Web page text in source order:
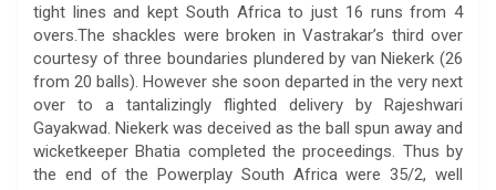
tight lines and kept South Africa to just 16 runs from 4
overs.The shackles were broken in Vastrakar’s third over
courtesy of three boundaries plundered by van Niekerk (26
from 20 balls). However she soon departed in the very next
over to a tantalizingly flighted delivery by Rajeshwari
Gayakwad. Niekerk was deceived as the ball spun away and
wicketkeeper Bhatia completed the proceedings. Thus by
the end of the Powerplay South Africa were 35/2, well